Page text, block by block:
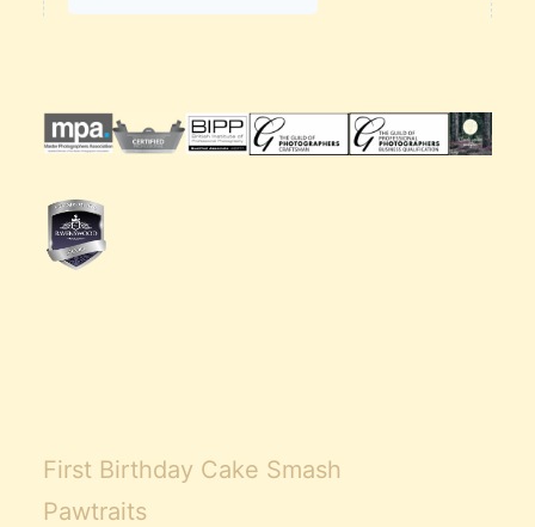
Prices
01342-303491
Claire’s Story
First Birthday Cake Smash
Pawtraits